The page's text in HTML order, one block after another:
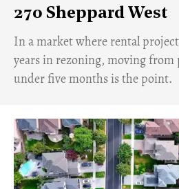
270 Sheppard West
​In a market where rental
years in rezoning, moving from
under five months is the point.